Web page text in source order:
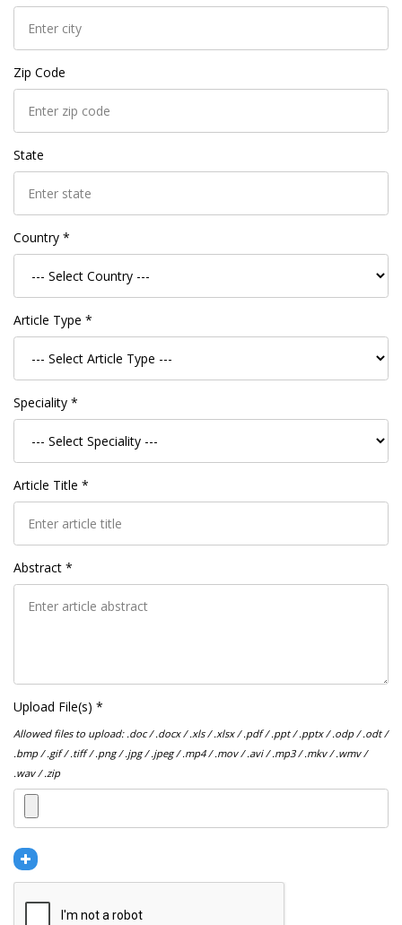
Zip Code
State
Country *
Article Type *
Speciality *
Article Title *
Abstract *
Upload File(s) *
Allowed files to upload: .doc / .docx / .xls / .xlsx / .pdf / .ppt / .pptx / .odp / .odt /
.bmp / .gif / .tiff / .png / .jpg / .jpeg / .mp4 / .mov / .avi / .mp3 / .mkv / .wmv /
.wav / .zip